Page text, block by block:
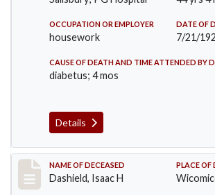
OCCUPATION OR EMPLOYER
housework
DATE OF
7/21/
CAUSE OF DEATH AND TIME ATTENDED BY
diabetus; 4 mos
Details
Record #5455
NAME OF DECEASED
Dashield, Isaac H
PLACE OF